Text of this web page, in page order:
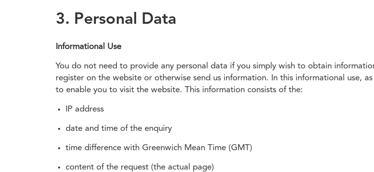
3. Personal Data
Informational Use
You do not need to provide any personal data if you simply wish to obtain
register on the website or otherwise send us information. In this informational use,
to enable you to visit the website. This information consists of the:
IP address
date and time of the enquiry
time difference with Greenwich Mean Time (GMT)
content of the request (the actual page)